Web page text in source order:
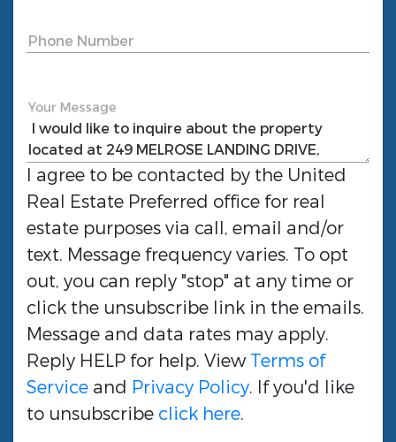
Phone Number
Your Message
I agree to be contacted by the United
Real Estate Preferred office for real
estate purposes via call, email and/or
text. Message frequency varies. To opt
out, you can reply "stop" at any time or
click the unsubscribe link in the emails.
Message and data rates may apply.
Reply HELP for help. ViewTerms of
Service and Privacy Policy. If you'd like
to unsubscribe click here.